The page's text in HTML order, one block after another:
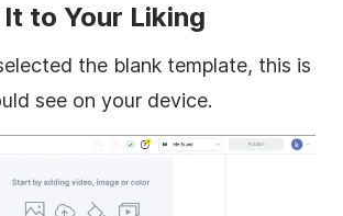
to Your Liking
the blank template, this is
see on your device.